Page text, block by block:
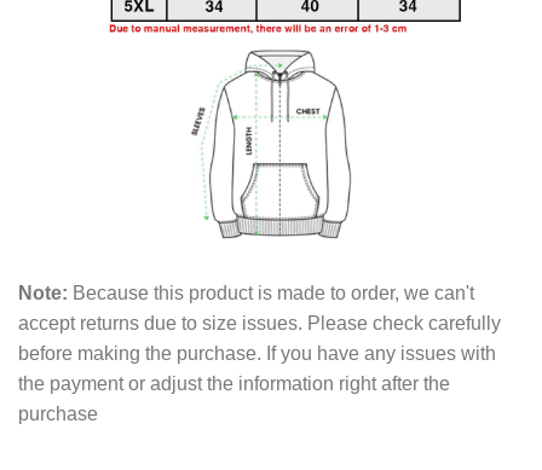
Note: Because this product is made to order, we can't
accept returns due to size issues. Please check carefully
before making the purchase. If you have any issues with
the payment or adjust the information right after the
purchase